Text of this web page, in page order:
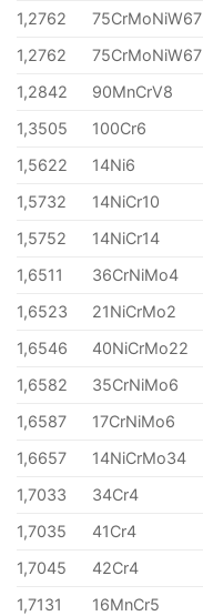
1,2762
75CrMoNiW67
1,2762
75CrMoNiW67
1,2842
90MnCrV8
1,3505
100Cr6
1,5622
14Ni6
1,5732
14NiCr10
1,5752
14NiCr14
1,6511
36CrNiMo4
1,6523
21NiCrMo2
1,6546
40NiCrMo22
1,6582
35CrNiMo6
1,6587
17CrNiMo6
1,6657
14NiCrMo34
1,7033
34Cr4
1,7035
41Cr4
1,7045
42Cr4
1,7131
16MnCr5